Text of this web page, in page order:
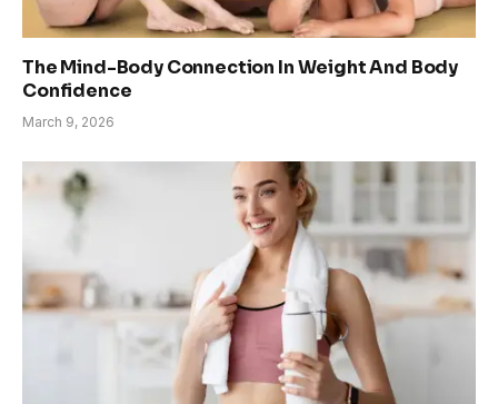
The Mind-Body Connection In Weight And Body
Confidence
March 9, 2026